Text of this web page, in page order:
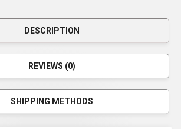
DESCRIPTION
REVIEWS (0)
SHIPPING METHODS